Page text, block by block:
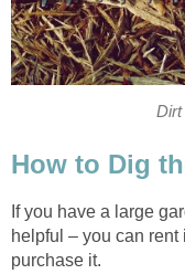
Dirt
How to Dig
If you have a large
helpful – you can rent
purchase it.